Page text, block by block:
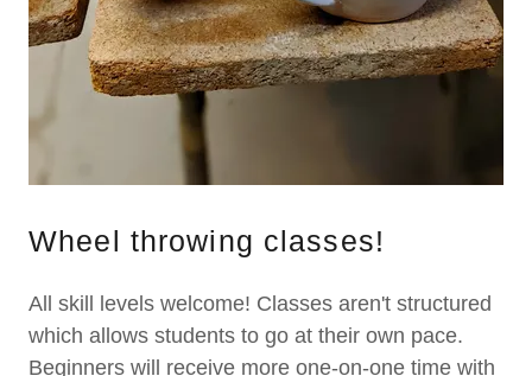
Wheel throwing classes!
All skill levels welcome! Classes aren't structured
which allows students to go at their own pace.
Beginners will receive more one-on-one time with